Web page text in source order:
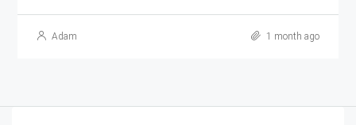
Adam 1 month ago